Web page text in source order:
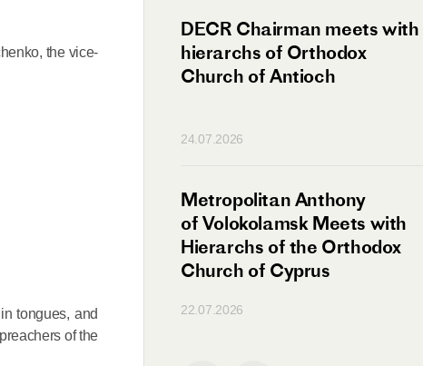
the vice-
tongues, and
of the
Primate
DECR Chairman meets with
hierarchs of Orthodox
Church of Antioch
24.07.2026
Metropolitan Anthony
of Volokolamsk Meets with
Hierarchs of the Orthodox
Church of Cyprus
22.07.2026